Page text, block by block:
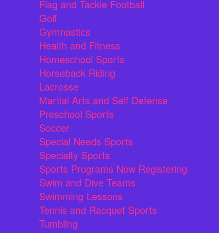
Flag and Tackle Football
Golf
Gymnastics
Health and Fitness
Homeschool Sports
Horseback Riding
Lacrosse
Martial Arts and Self Defense
Preschool Sports
Soccer
Special Needs Sports
Specialty Sports
Sports Programs Now Registering
Swim and Dive Teams
Swimming Lessons
Tennis and Racquet Sports
Tumbling